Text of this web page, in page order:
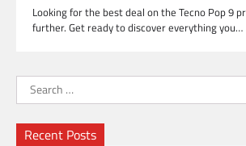
Looking for the best deal on the Tecno Pop 9
further. Get ready to discover everything you…
Search
for:
Recent Posts